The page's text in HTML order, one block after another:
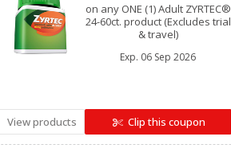
on any ONE (1) Adult ZYRTEC®
24-60ct. product (Excludes trial
& travel)
Exp. 06 Sep 2026
View products Clip this coupon